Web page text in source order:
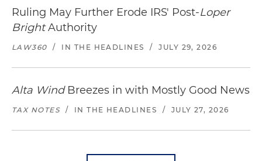
Ruling May Further Erode IRS' Post-Loper
BrightAuthority
LAW360 / IN THE HEADLINES / JULY 29, 2026
Alta WindBreezes in with Mostly Good News
TAX NOTES / IN THE HEADLINES / JULY 27, 2026